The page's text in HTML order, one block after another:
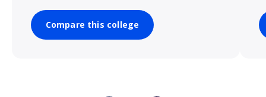
Compare this college